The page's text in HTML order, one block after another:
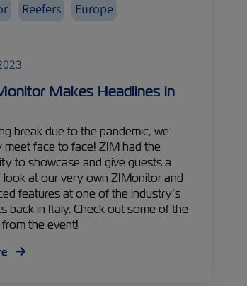
Reefers Europe
Makes Headlines in
break due to the pandemic, we
meet face to face! ZIM had the
to showcase and give guests a
look at our very own ZIMonitor and
features at one of the industry’s
back in Italy. Check out some of the
the event!